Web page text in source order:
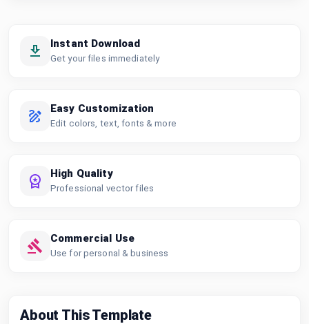
Instant Download
Get your files immediately
Easy Customization
Edit colors, text, fonts & more
High Quality
Professional vector files
Commercial Use
Use for personal & business
About This Template